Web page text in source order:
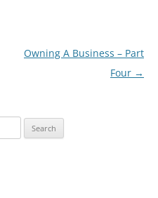
Owning A Business – Part
Four →